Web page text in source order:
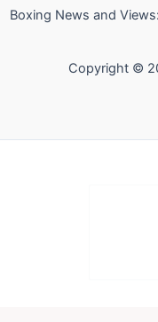
Boxing News and
Copyright ©